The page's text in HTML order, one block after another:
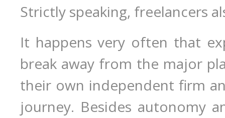
Strictly speaking, freelancers
It happens very often that
break away from the major
their own independent firm
journey. Besides autonomy